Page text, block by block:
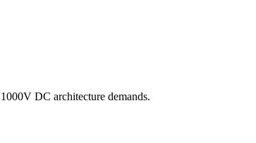
DC architecture demands.